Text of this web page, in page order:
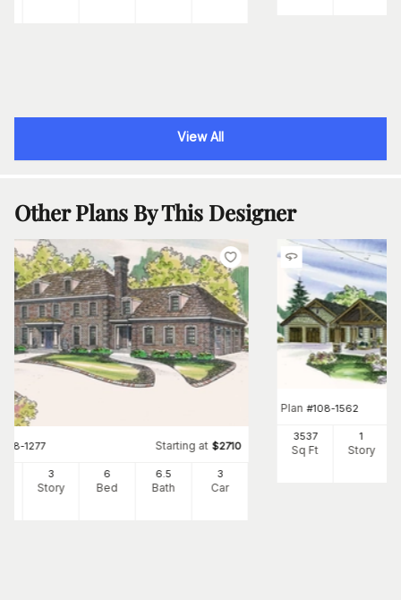
View All
Other Plans By This Designer
108-1277 Starting at $2710
3
Story
6
Bed
6.5
Bath
3
Car
Plan #108-1562
3537
Sq Ft
1
Story